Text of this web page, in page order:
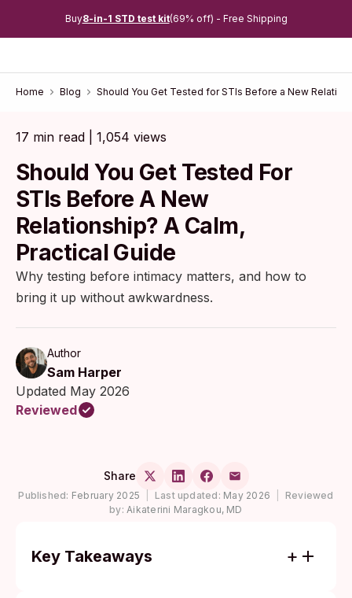
Buy8-in-1 STD test kit(69% off) - Free Shipping
Home Blog Should You Get Tested for STIs Before a New
17 min read | 1,054 views
Should You Get Tested For
STIs Before A New
Relationship? A Calm,
Practical Guide
Why testing before intimacy matters, and how to
bring it up without awkwardness.
Author
Sam Harper
Updated May 2026
Reviewed
Share
Published: February 2025 Last updated: May 2026
Reviewed
by: Aikaterini Maragkou, MD
Key Takeaways